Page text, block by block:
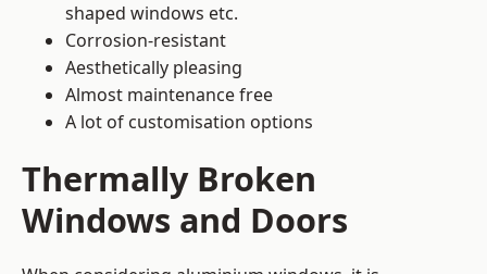
shaped windows etc.
Corrosion-resistant
Aesthetically pleasing
Almost maintenance free
A lot of customisation options
Thermally Broken
Windows and Doors